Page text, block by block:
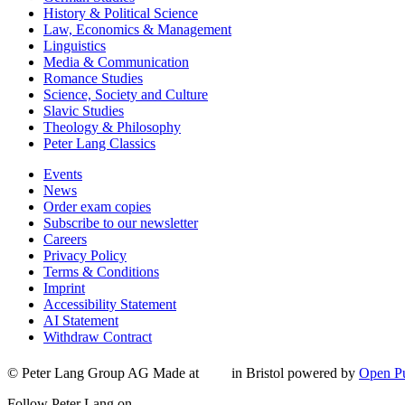
History & Political Science
Law, Economics & Management
Linguistics
Media & Communication
Romance Studies
Science, Society and Culture
Slavic Studies
Theology & Philosophy
Peter Lang Classics
Events
News
Order exam copies
Subscribe to our newsletter
Careers
Privacy Policy
Terms & Conditions
Imprint
Accessibility Statement
AI Statement
Withdraw Contract
© Peter Lang Group AG Made at in Bristol powered by Open